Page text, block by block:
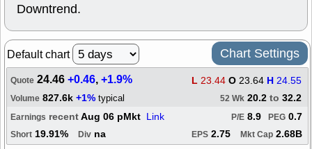
Downtrend.
Default chart Chart Settings
Quote 24.46+0.46,+1.9% L 23.44 O 23.64 H 24.55
Volume 827.6k +1% typical 52 Wk 20.2 to 32.2
Earnings recentAug 06 pMkt Link PEG 0.7
P/E 8.9
Short 19.91% Div na EPS 2.75 Mkt Cap 2.68B